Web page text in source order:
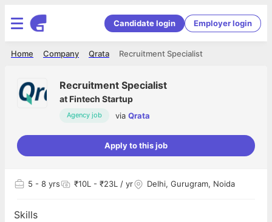
Candidate login Employer login
Recruitment Specialist
Qrata
Company
Home
Recruitment Specialist
atFintech Startup
Agency job via Qrata
Apply to this job
5 - 8 yrs ₹10L - ₹23L / yr Delhi, Gurugram, Noida
Skills